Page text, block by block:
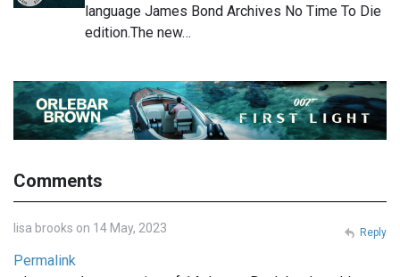
language James Bond Archives No Time To Die
edition.The new…
Comments
lisa brooks on 14 May, 2023
Permalink
Reply